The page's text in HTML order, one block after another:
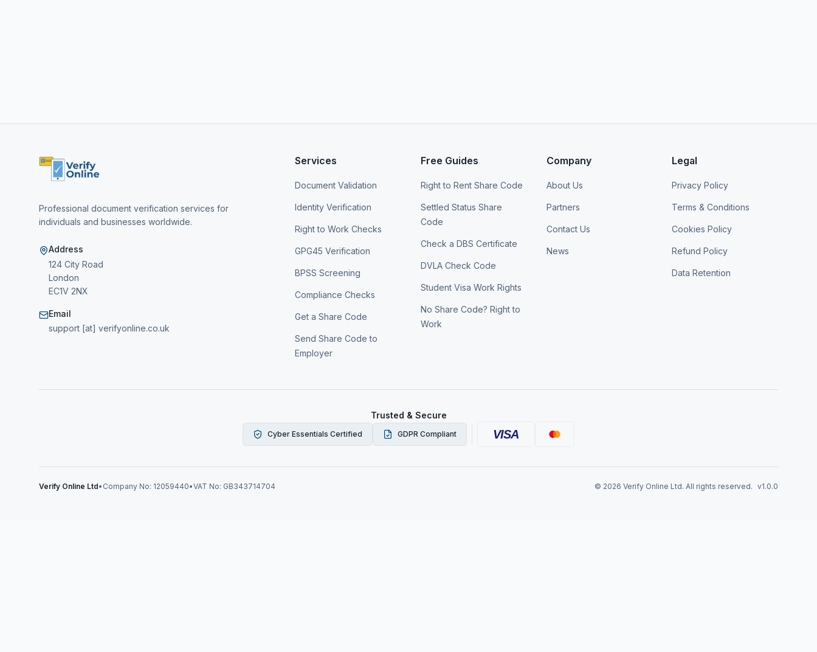
Professional document verification services for
individuals and businesses worldwide.
Address
124 City Road
London
EC1V 2NX
Email
support [at] verifyonline.co.uk
Services
Document Validation
Identity Verification
Right to Work Checks
GPG45 Verification
BPSS Screening
Compliance Checks
Get a Share Code
Send Share Code to
Employer
Free Guides
Right to Rent Share Code
Settled Status Share
Code
Check a DBS Certificate
DVLA Check Code
Student Visa Work Rights
No Share Code? Right to
Work
Company
About Us
Partners
Contact Us
News
Legal
Privacy Policy
Terms & Conditions
Cookies Policy
Refund Policy
Data Retention
Trusted & Secure
Cyber Essentials Certified GDPR Compliant VISA
Verify Online Ltd• Company No: 12059440•VAT No: GB343714704 © 2026 Verify Online Ltd. All rights reserved. v1.0.0